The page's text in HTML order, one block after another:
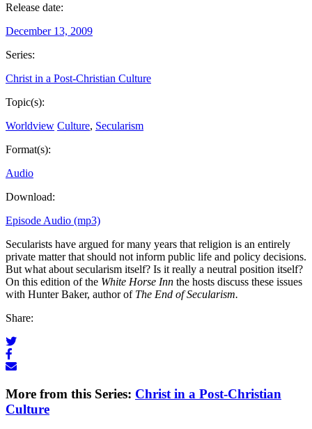
Release date:
December 13, 2009
Series:
Christ in a Post-Christian Culture
Topic(s):
Worldview Culture, Secularism
Format(s):
Audio
Download:
Episode Audio (mp3)
Secularists have argued for many years that religion is an entirely
private matter that should not inform public life and policy decisions.
But what about secularism itself? Is it really a neutral position itself?
On this edition of the White Horse Inn the hosts discuss these issues
with Hunter Baker, author of The End of Secularism.
Share:
More from this Series: Christ in a Post-Christian
Culture